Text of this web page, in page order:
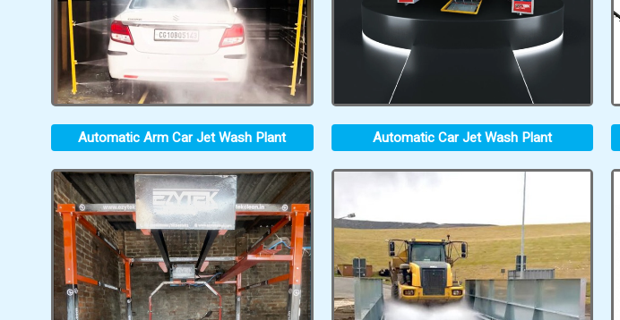
Automatic Arm Car Jet Wash Plant Automatic Car Jet Wash Plant